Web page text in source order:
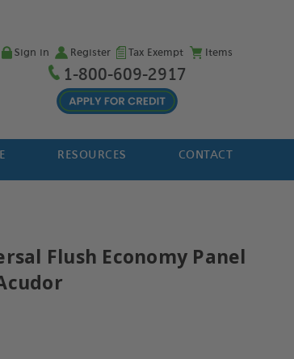
Sign in Register Tax Exempt Items
1-800-609-2917
RESOURCES CONTACT
Flush Economy Panel